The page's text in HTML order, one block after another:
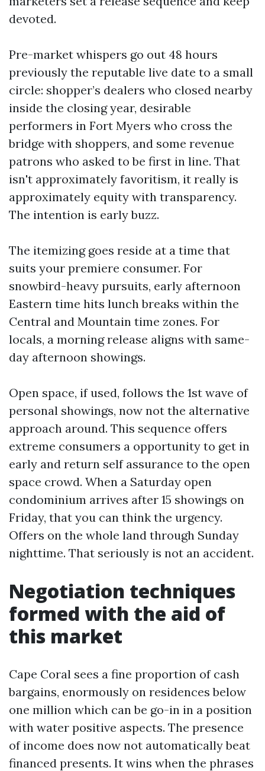
devoted.
Pre-market whispers go out 48 hours
previously the reputable live date to a small
circle: shopper’s dealers who closed nearby
inside the closing year, desirable
performers in Fort Myers who cross the
bridge with shoppers, and some revenue
patrons who asked to be first in line. That
isn't approximately favoritism, it really is
approximately equity with transparency.
The intention is early buzz.
The itemizing goes reside at a time that
suits your premiere consumer. For
snowbird-heavy pursuits, early afternoon
Eastern time hits lunch breaks within the
Central and Mountain time zones. For
locals, a morning release aligns with same-
day afternoon showings.
Open space, if used, follows the 1st wave of
personal showings, now not the alternative
approach around. This sequence offers
extreme consumers a opportunity to get in
early and return self assurance to the open
space crowd. When a Saturday open
condominium arrives after 15 showings on
Friday, that you can think the urgency.
Offers on the whole land through Sunday
nighttime. That seriously is not an accident.
Negotiation techniques
formed with the aid of
this market
Cape Coral sees a fine proportion of cash
bargains, enormously on residences below
one million which can be go-in in a position
with water positive aspects. The presence
of income does now not automatically beat
financed presents. It wins when the phrases